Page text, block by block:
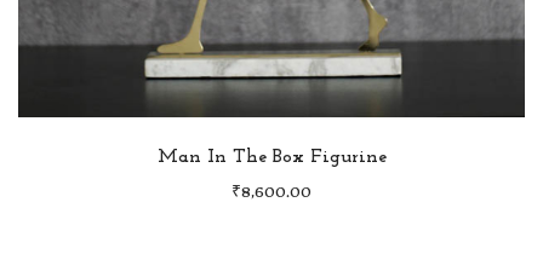
Man In The Box Figurine
₹ 8,600.00